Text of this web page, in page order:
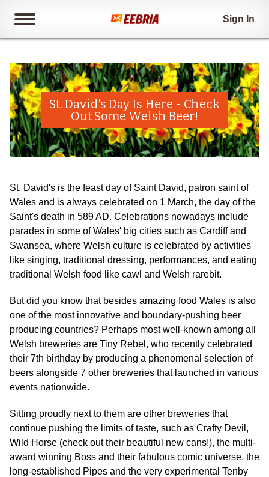
Sign In
St. David's Day Is Here - Check
Out Some Welsh Beer!
St. David's is the feast day of Saint David, patron saint of
Wales and is always celebrated on 1 March, the day of the
Saint's death in 589 AD. Celebrations nowadays include
parades in some of Wales' big cities such as Cardiff and
Swansea, where Welsh culture is celebrated by activities
like singing, traditional dressing, performances, and eating
traditional Welsh food like cawl and Welsh rarebit.
But did you know that besides amazing food Wales is also
one of the most innovative and boundary-pushing beer
producing countries? Perhaps most well-known among all
Welsh breweries are Tiny Rebel, who recently celebrated
their 7th birthday by producing a phenomenal selection of
beers alongside 7 other breweries that launched in various
events nationwide.
Sitting proudly next to them are other breweries that
continue pushing the limits of taste, such as Crafty Devil,
Wild Horse (check out their beautiful new cans!), the multi-
award winning Boss and their fabulous comic universe, the
long-established Pipes and the very experimental Tenby